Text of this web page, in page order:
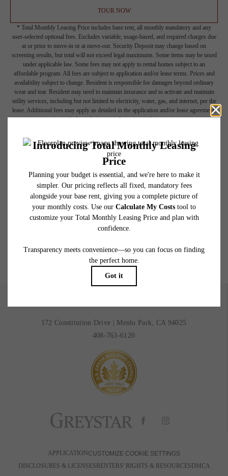
TOUR NOW
* Total Monthly Leasing Price includes base rent, all monthly mandatory and any
user-selected optional fees. Excludes variable, usage-based, and required charges due
at or prior to move-in or at move-out. Security Deposit may change based on
screening results, but total will not exceed legal maximums. Some items may be taxed
under applicable law. Some fees may not apply to rental homes subject to an
affordable program. All fees are subject to application and/or lease terms. Prices and
availability subject to change. Resident is responsible for damages beyond ordinary
wear and tear. Resident may need to maintain insurance and to activate and maintain
utility services, including but not limited to electricity, water, gas, and internet, per the
lease. Additional fees may apply as detailed in the application and/or lease agreement,
which can be requested prior to applying.
Floor plans are artist’s rendering. All dimensions are approximate. Actual product and
specifications may vary in dimension or detail. Not all features are available in every
rental home. Please see a representative for details.
Picture Yourself Here
172 Constitution Drive
Menlo Park, CA 94025
408-763-6120
APPLICATION CUSTOMIZE COOKIE SETTINGS
DISCLOSURES & LICENSES RENTERS' RIGHTS & RESOURCES DMCA